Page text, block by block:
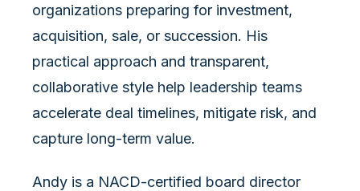
organizations preparing for investment,
acquisition, sale, or succession. His
practical approach and transparent,
collaborative style help leadership teams
accelerate deal timelines, mitigate risk, and
capture long-term value.
Andy is a NACD-certified board director